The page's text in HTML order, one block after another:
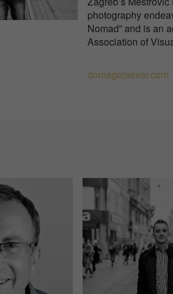
photography
Nomad” and is an
Association of
domagojsever.com